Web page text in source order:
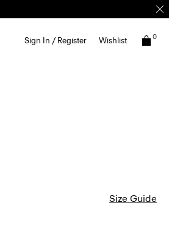
Sign In / Register Wishlist 0
Size Guide